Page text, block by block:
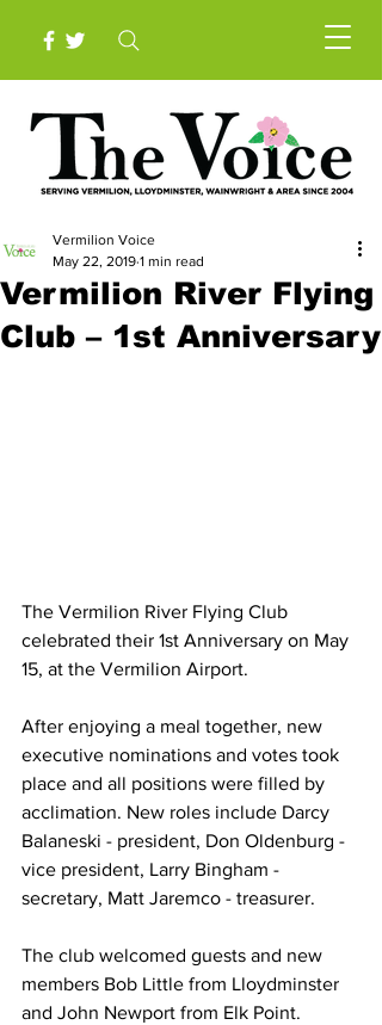
Vermilion River Flying
Club – 1st Anniversary
Vermilion Voice
May 22, 2019 1 min read
The Vermilion River Flying Club
celebrated their 1st Anniversary on May
15, at the Vermilion Airport.
After enjoying a meal together, new
executive nominations and votes took
place and all positions were filled by
acclimation. New roles include Darcy
Balaneski - president, Don Oldenburg -
vice president, Larry Bingham -
secretary, Matt Jaremco - treasurer.
The club welcomed guests and new
members Bob Little from Lloydminster
and John Newport from Elk Point.